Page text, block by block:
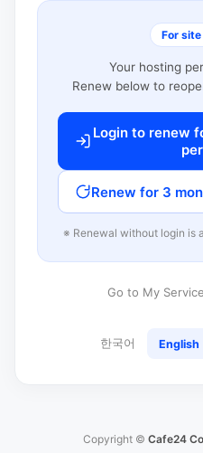
For
Your hosting
Renew below to
Login to renew
Renew for 3
※ Renewal without login is
Go to My
한국어 English
Copyright © Cafe24